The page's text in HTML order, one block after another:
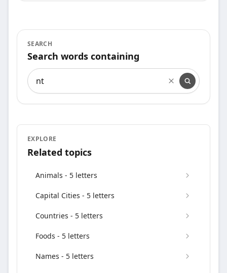
SEARCH
Search words containing
Search words containing
EXPLORE
Related topics
Animals - 5 letters
Capital Cities - 5 letters
Countries - 5 letters
Foods - 5 letters
Names - 5 letters